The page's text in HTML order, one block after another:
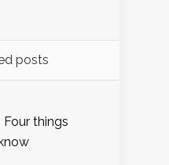
posts
Four things